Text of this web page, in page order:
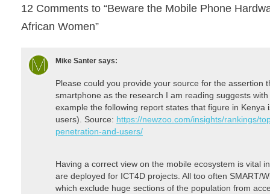
12 Comments to “Beware the Mobile Phone
African Women”
Mike Santer says:
Please could you provide your source for the assertion
smartphone as the research I am reading suggests
example the following report states that figure in Kenya
users). Source: https://newzoo.com/insights/rankings/
penetration-and-users/
Having a correct view on the mobile ecosystem is vital
are deployed for ICT4D projects. All too often SMART/
which exclude huge sections of the population from